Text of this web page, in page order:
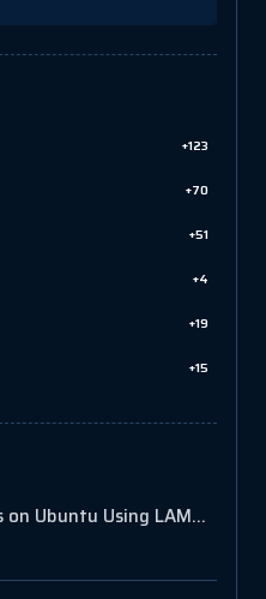
+123
+70
+51
+4
+19
+15
How to Install WordPress on Ubuntu Using LAMP Stack